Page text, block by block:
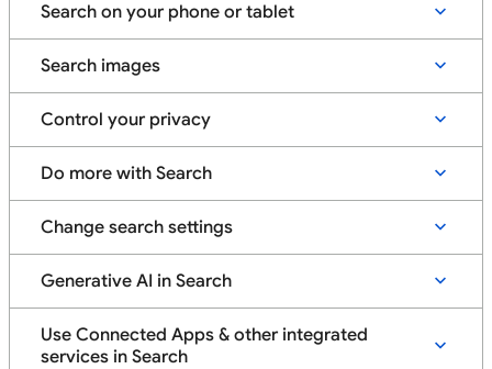
Search on your phone or tablet
Search images
Control your privacy
Do more with Search
Change search settings
Generative AI in Search
Use Connected Apps & other integrated
services in Search